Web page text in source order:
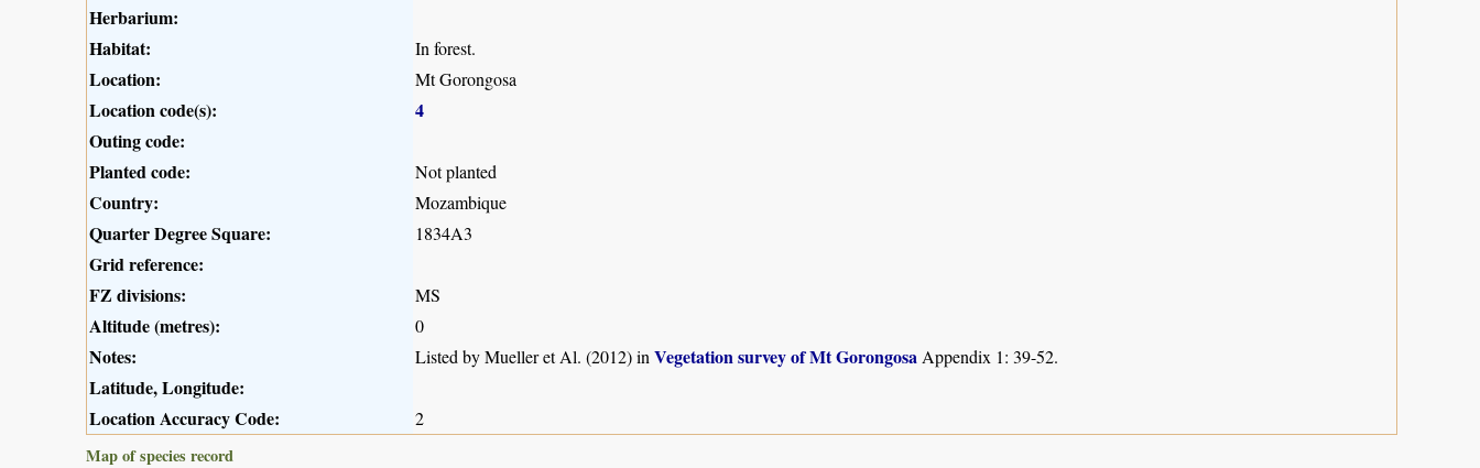
Herbarium:
Habitat:
In forest.
Location: Mt Gorongosa
Location code(s):
4
Outing code:
Planted code:
Not planted
Country: Mozambique
Quarter Degree Square: 1834A3
Grid reference:
FZ divisions:
MS
Altitude (metres): 0
Notes: Listed by Mueller et Al. (2012) in Vegetation survey of Mt Gorongosa Appendix 1: 39-52.
Latitude, Longitude:
Location Accuracy Code:
2
Map of species record